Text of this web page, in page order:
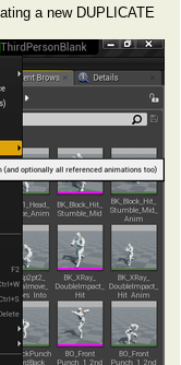
a new DUPLICATE